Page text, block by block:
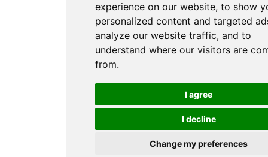
experience on our website, to show
personalized content and targeted
analyze our website traffic, and to
understand where our visitors are
from.
I agree
I decline
Change my preferences